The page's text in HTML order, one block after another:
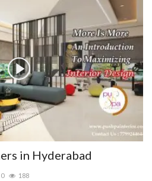
in Hyderabad
0 188